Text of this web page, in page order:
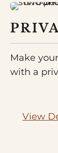
Make
with a
View